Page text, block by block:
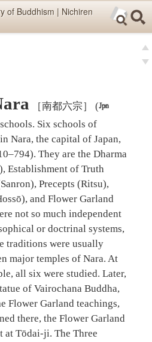
of Buddhism | Nichiren
［南都六宗］ (
Six schools of
Nara, the capital of Japan,
They are the Dharma
Establishment of Truth
Precepts (Ritsu),
and Flower Garland
not so much independent
or doctrinal systems,
traditions were usually
major temples of Nara. At
all six were studied. Later,
of Vairochana Buddha,
Flower Garland teachings,
there, the Flower Garland
at Tōdai-ji. The Three